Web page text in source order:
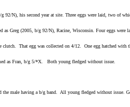
N), his second year at site. Three eggs were laid, two of
Greg (2005, b/g 92/N), Racine, Wisconsin. Four eggs
That egg was collected on 4/12. One egg hatched with
as Fran, b/g 5/*X. Both young fledged without issue.
male having a b/g band. All young fledged without issue.